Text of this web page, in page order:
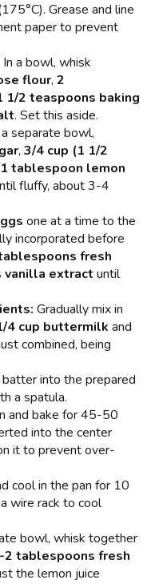
Grease and line
paper to prevent
In a bowl, whisk
flour, 2
1/2 teaspoons baking
. Set this aside.
a separate bowl,
, 3/4 cup (1 1/2
1 tablespoon lemon
fluffy, about 3-4
one at a time to the
incorporated before
fresh
vanilla extract until
Gradually mix in
4 cup buttermilk and
combined, being
into the prepared
a spatula.
and bake for 45-50
into the center
it to prevent over-
cool in the pan for 10
wire rack to cool
bowl, whisk together
2 tablespoons fresh
the lemon juice